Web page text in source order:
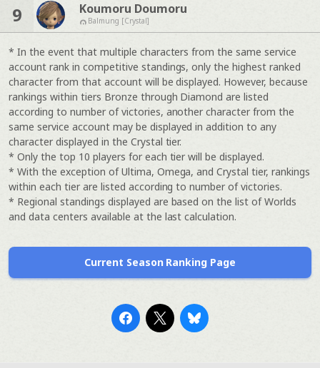
9 Koumoru Doumoru
Balmung [Crystal]
* In the event that multiple characters from the same service
account rank in competitive standings, only the highest ranked
character from that account will be displayed. However, because
rankings within tiers Bronze through Diamond are listed
according to number of victories, another character from the
same service account may be displayed in addition to any
character displayed in the Crystal tier.
* Only the top 10 players for each tier will be displayed.
* With the exception of Ultima, Omega, and Crystal tier, rankings
within each tier are listed according to number of victories.
* Regional standings displayed are based on the list of Worlds
and data centers available at the last calculation.
Current Season Ranking Page